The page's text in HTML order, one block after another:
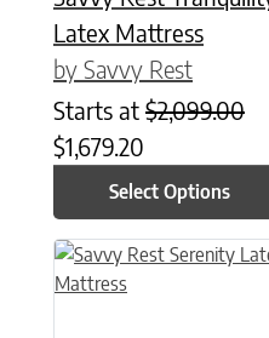
Latex Mattress
by Savvy Rest
Starts at $2,099.00
$1,679.20
Select Options
This product has multiple